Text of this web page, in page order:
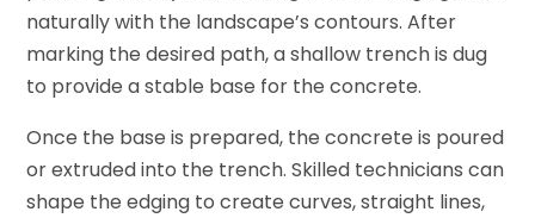
naturally with the landscape’s contours. After
marking the desired path, a shallow trench is dug
to provide a stable base for the concrete.
Once the base is prepared, the concrete is poured
or extruded into the trench. Skilled technicians can
shape the edging to create curves, straight lines,